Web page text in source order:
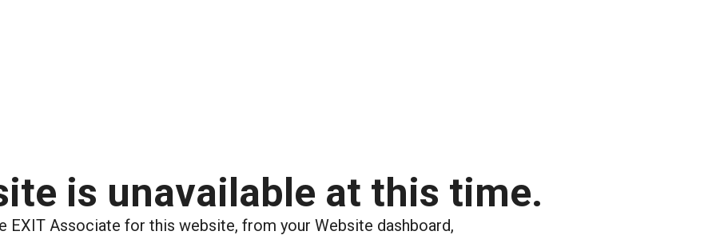
is unavailable at this time.
EXIT Associate for this website, from your Website dashboard,